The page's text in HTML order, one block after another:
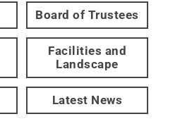
Board of Trustees
Facilities and
Landscape
Latest News